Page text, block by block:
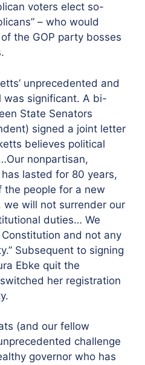
voters elect so-
– who would
the GOP party bosses
unprecedented and
was significant. A bi-
State Senators
signed a joint letter
believes political
nonpartisan,
lasted for 80 years,
people for a new
we will not surrender our
duties… We
and not any
Subsequent to signing
Ebke quit the
her registration
(and our fellow
challenge
governor who has